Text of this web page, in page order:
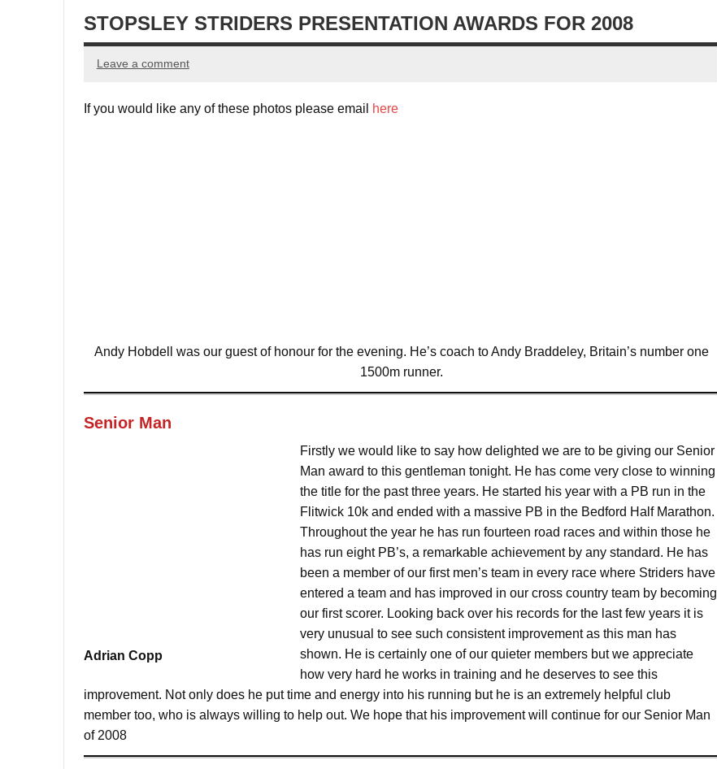
STOPSLEY STRIDERS PRESENTATION AWARDS FOR 2008
Leave a comment
If you would like any of these photos please email here
Andy Hobdell was our guest of honour for the evening. He’s coach to Andy Braddeley, Britain’s number one
1500m runner.
Senior Man
Adrian Copp
Firstly we would like to say how delighted we are to be giving our Senior
Man award to this gentleman tonight. He has come very close to winning
the title for the past three years. He started his year with a PB run in the
Flitwick 10k and ended with a massive PB in the Bedford Half Marathon.
Throughout the year he has run fourteen road races and within those he
has run eight PB’s, a remarkable achievement by any standard. He has
been a member of our first men’s team in every race where Striders have
entered a team and has improved in our cross country team by becoming
our first scorer. Looking back over his records for the last few years it is
very unusual to see such consistent improvement as this man has
shown. He is certainly one of our quieter members but we appreciate
how very hard he works in training and he deserves to see this
improvement. Not only does he put time and energy into his running but he is an extremely helpful club
member too, who is always willing to help out. We hope that his improvement will continue for our Senior Man
of 2008